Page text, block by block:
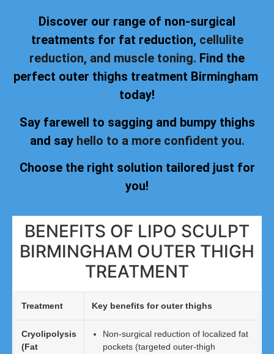
Discover our range of non-surgical
treatments for fat reduction, cellulite
reduction, and muscle toning. Find the
perfect outer thighs treatment Birmingham
today!
Say farewell to sagging and bumpy thighs
and say hello to a more confident you.
Choose the right solution tailored just for
you!
BENEFITS OF LIPO SCULPT
BIRMINGHAM OUTER THIGH
TREATMENT
Treatment Key benefits for outer thighs
Cryolipolysis
(Fat
Non-surgical reduction of localized fat
pockets (targeted outer-thigh